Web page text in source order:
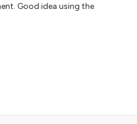
Good idea using the